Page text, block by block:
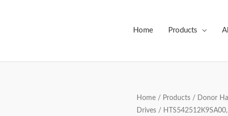
Home Products
Home / Products / Donor
Drives /
HTS542512K9SA00,
PN